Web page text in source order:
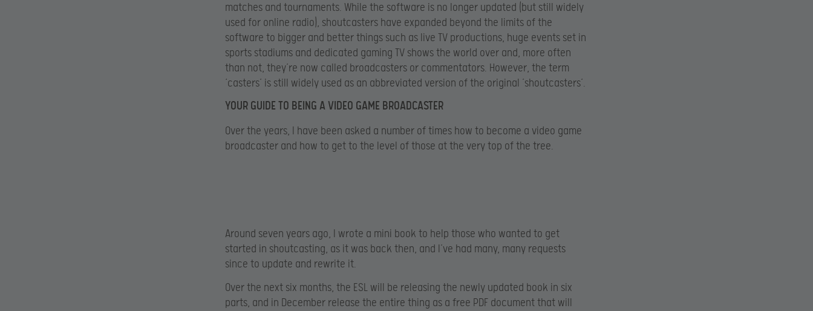
matches and tournaments. While the software is no longer updated (but still widely
used for online radio), shoutcasters have expanded beyond the limits of the
software to bigger and better things such as live TV productions, huge events set in
sports stadiums and dedicated gaming TV shows the world over and, more often
than not, they’re now called broadcasters or commentators. However, the term
‘casters’ is still widely used as an abbreviated version of the original ’shoutcasters’.
YOUR GUIDE TO BEING A VIDEO GAME BROADCASTER
Over the years, I have been asked a number of times how to become a video game
broadcaster and how to get to the level of those at the very top of the tree.
Around seven years ago, I wrote a mini book to help those who wanted to get
started in shoutcasting, as it was back then, and I’ve had many, many requests
since to update and rewrite it.
Over the next six months, the ESL will be releasing the newly updated book in six
parts, and in December release the entire thing as a free PDF document that will